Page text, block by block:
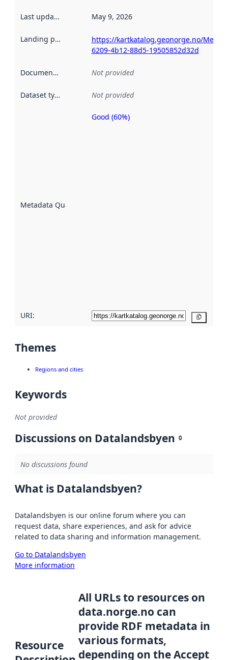
Last updated May 9, 2026
Landing page
https://kartkatalog.geonorge.no/
6209-4b12-88d5-19505852d32d
Documentation Not provided
Dataset type Not provided
Metadata Quality
Metadata
Good (60%)
URI:
Themes
Regions and cities
Keywords
Not provided
Discussions on Datalandsbyen 0
No discussions found
What is Datalandsbyen?
Datalandsbyen is our online forum where you can
request data, share experiences, and ask for advice
related to data sharing and information management.
Go to Datalandsbyen
More information
Resource
All URLs to resources on
data.norge.no can
provide RDF metadata in
various formats,
depending on the Accept